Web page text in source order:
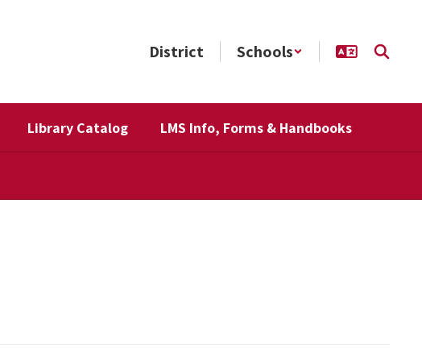
District Schools
Library Catalog LMS Info, Forms & Handbooks